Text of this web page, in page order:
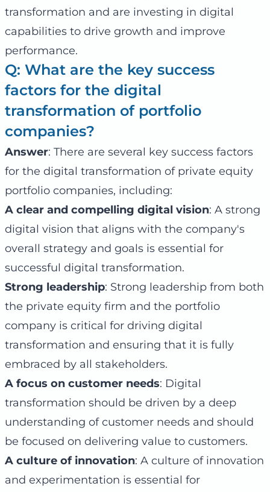
transformation and are investing in digital
capabilities to drive growth and improve
performance.
Q: What are the key success
factors for the digital
transformation of portfolio
companies?
Answer: There are several key success factors
for the digital transformation of private equity
portfolio companies, including:
A clear and compelling digital vision: A strong
digital vision that aligns with the company's
overall strategy and goals is essential for
successful digital transformation.
Strong leadership: Strong leadership from both
the private equity firm and the portfolio
company is critical for driving digital
transformation and ensuring that it is fully
embraced by all stakeholders.
A focus on customer needs: Digital
transformation should be driven by a deep
understanding of customer needs and should
be focused on delivering value to customers.
A culture of innovation: A culture of innovation
and experimentation is essential for